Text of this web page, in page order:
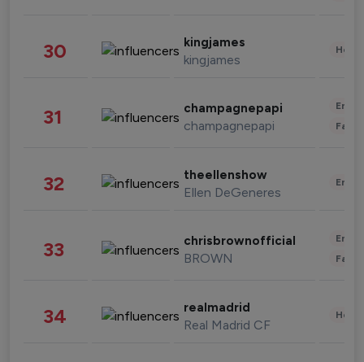
30 kingjames
kingjames
31 champagnepapi
champagnepapi
32 theellenshow
Ellen DeGeneres
33 chrisbrownofficial
BROWN
34 realmadrid
Real Madrid CF